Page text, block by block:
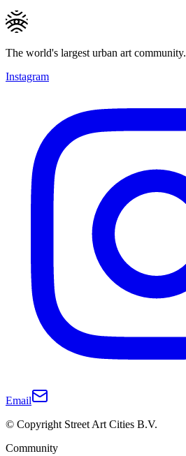
The world's largest urban art community.
Instagram
Email
© Copyright Street Art Cities B.V.
Community